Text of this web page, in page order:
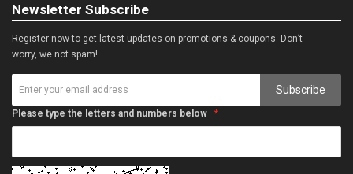
Newsletter Subscribe
Register now to get latest updates on promotions & coupons. Don’t
worry, we not spam!
Subscribe
Please type the letters and numbers below